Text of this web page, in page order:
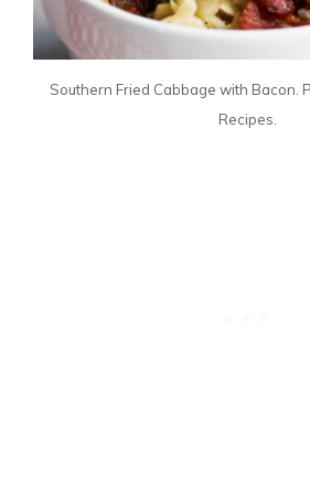
Southern Fried Cabbage with Bacon.
Recipes.